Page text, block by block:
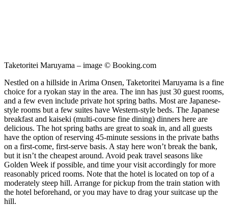
Taketoritei Maruyama – image © Booking.com
Nestled on a hillside in Arima Onsen, Taketoritei Maruyama is a fine
choice for a ryokan stay in the area. The inn has just 30 guest rooms,
and a few even include private hot spring baths. Most are Japanese-
style rooms but a few suites have Western-style beds. The Japanese
breakfast and kaiseki (multi-course fine dining) dinners here are
delicious. The hot spring baths are great to soak in, and all guests
have the option of reserving 45-minute sessions in the private baths
on a first-come, first-serve basis. A stay here won’t break the bank,
but it isn’t the cheapest around. Avoid peak travel seasons like
Golden Week if possible, and time your visit accordingly for more
reasonably priced rooms. Note that the hotel is located on top of a
moderately steep hill. Arrange for pickup from the train station with
the hotel beforehand, or you may have to drag your suitcase up the
hill.